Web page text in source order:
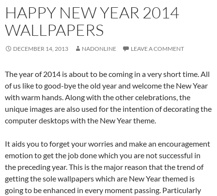
HAPPY NEW YEAR 2014
WALLPAPERS
DECEMBER 14, 2013 NADONLINE LEAVE A COMMENT
The year of 2014 is about to be coming in a very short time. All
of us like to good-bye the old year and welcome the New Year
with warm hands. Along with the other celebrations, the
unique images are also used for the intention of decorating the
computer desktops with the New Year theme.
It aids you to forget your worries and make an encouragement
emotion to get the job done which you are not successful in
the preceding year. This is the major reason that the trend of
getting the sole wallpapers which are New Year themed is
going to be enhanced in every moment passing. Particularly